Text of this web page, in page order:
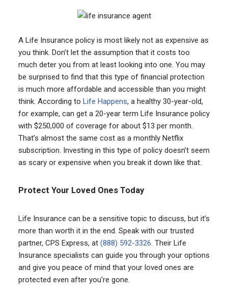
A Life Insurance policy is most likely not as expensive as
you think. Don’t let the assumption that it costs too
much deter you from at least looking into one. You may
be surprised to find that this type of financial protection
is much more affordable and accessible than you might
think. According to Life Happens, a healthy 30-year-old,
for example, can get a 20-year term Life Insurance policy
with $250,000 of coverage for about $13 per month.
That’s almost the same cost as a monthly Netflix
subscription. Investing in this type of policy doesn’t seem
as scary or expensive when you break it down like that.
Protect Your Loved Ones Today
Life Insurance can be a sensitive topic to discuss, but it’s
more than worth it in the end. Speak with our trusted
partner, CPS Express, at (888) 592-3326. Their Life
Insurance specialists can guide you through your options
and give you peace of mind that your loved ones are
protected even after you’re gone.